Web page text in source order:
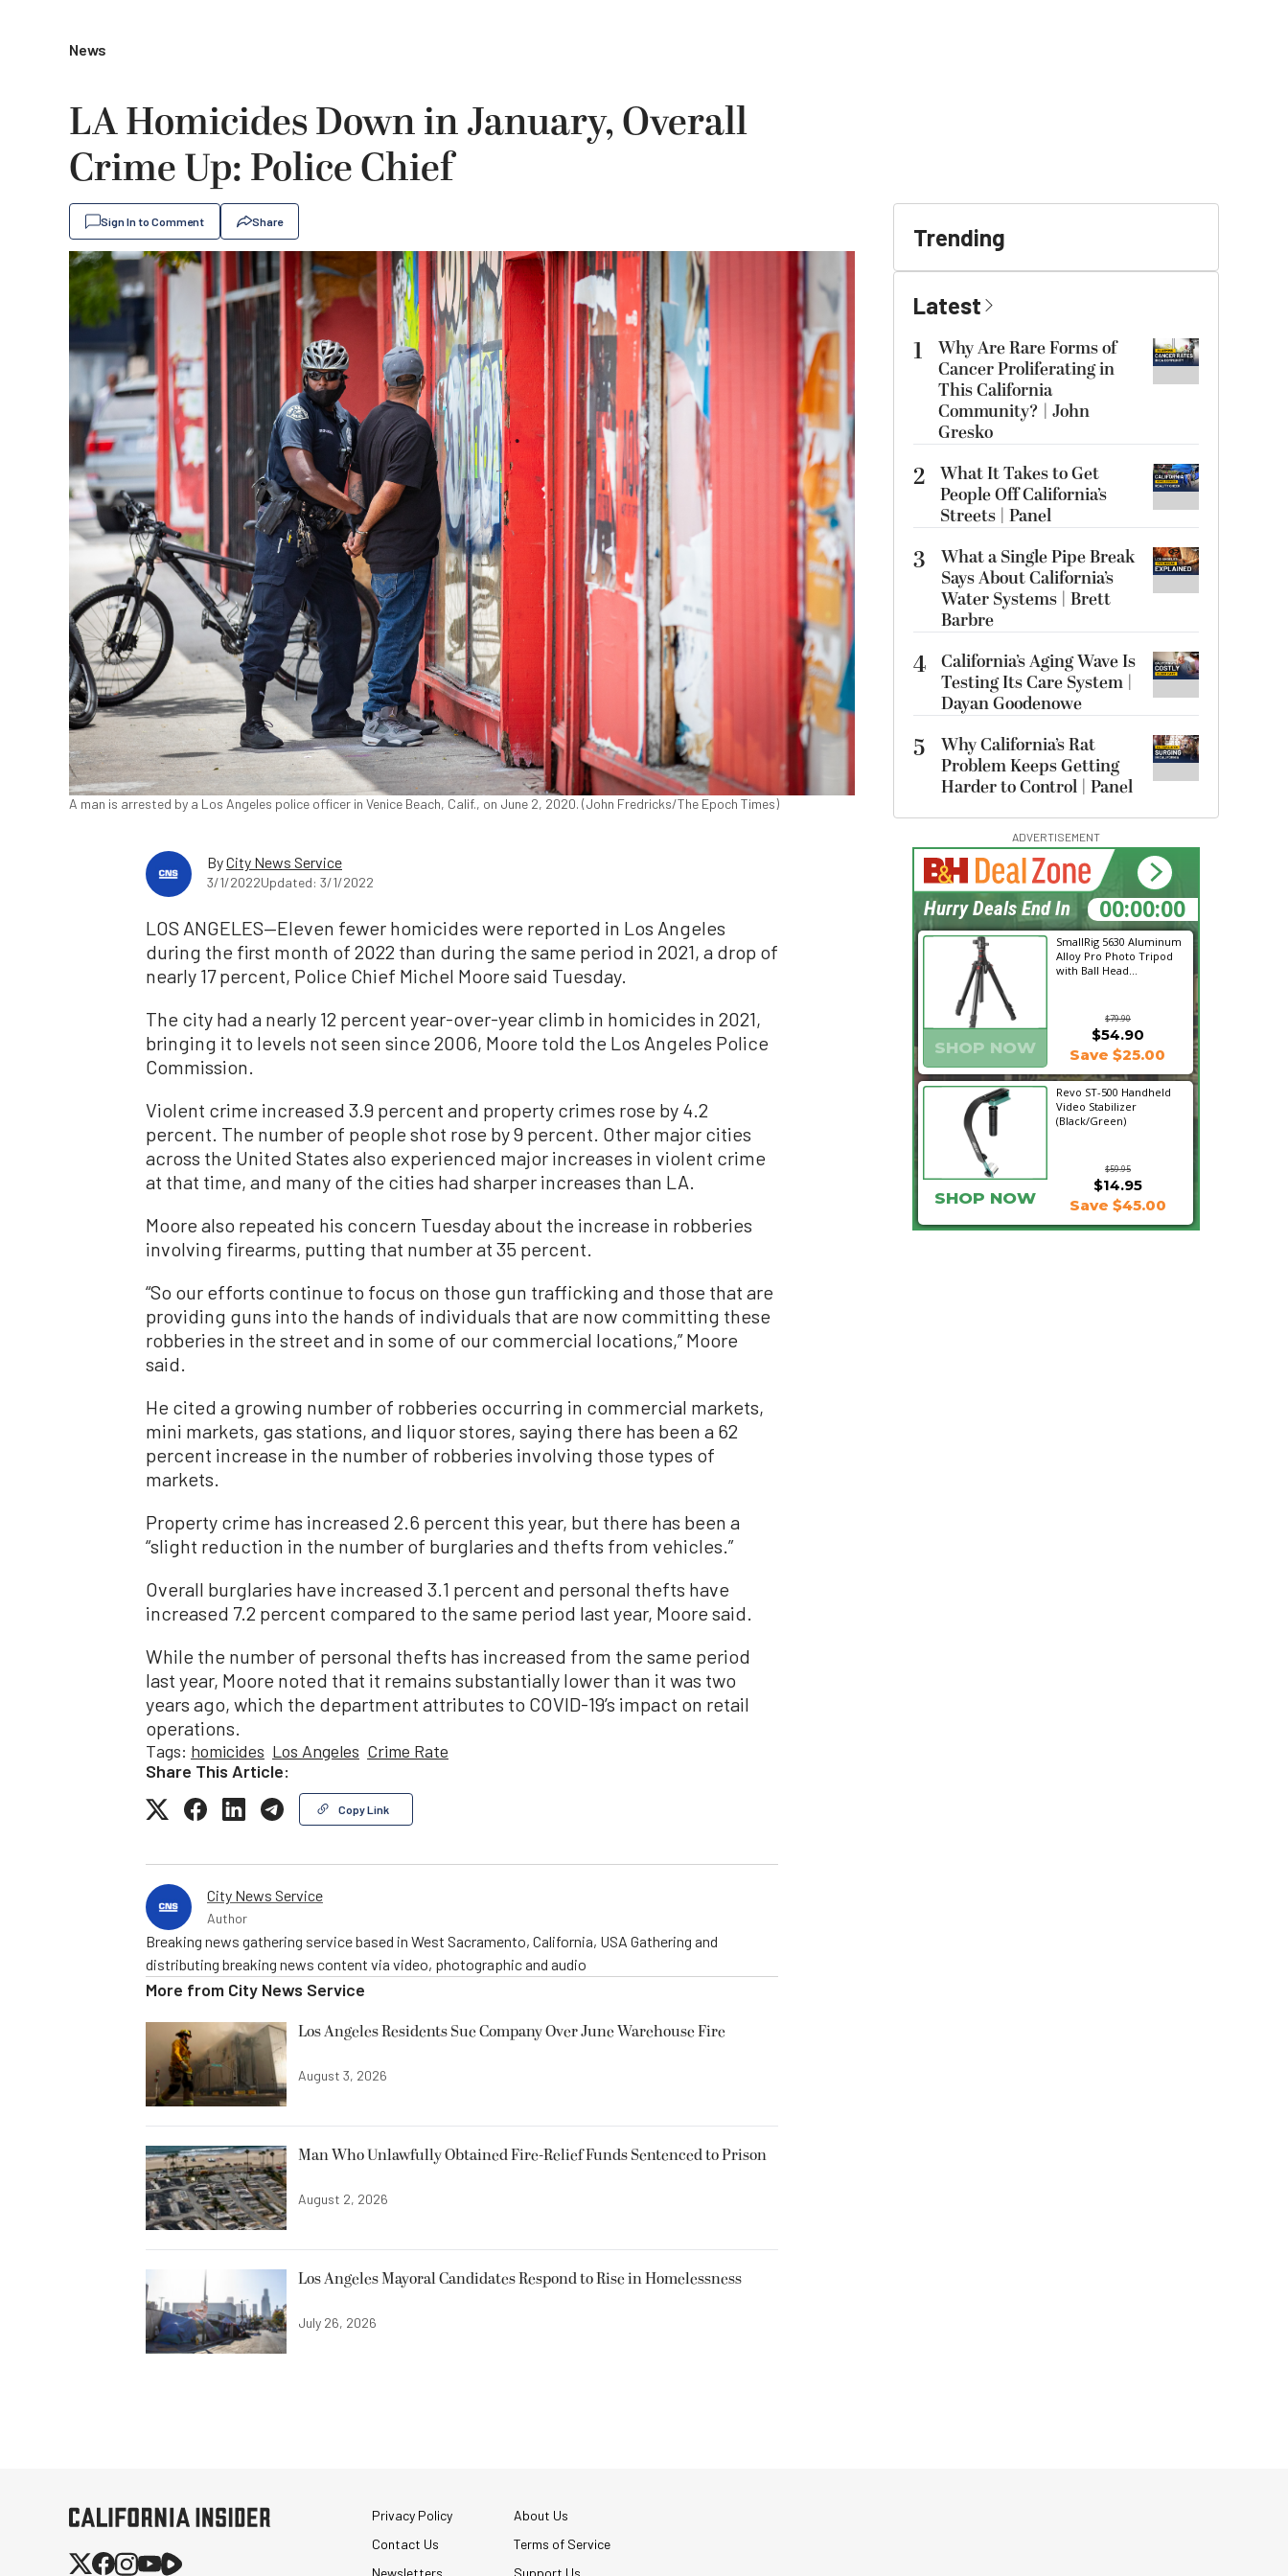
News
LA Homicides Down in January, Overall
Crime Up: Police Chief
Sign In to Comment Share
A man is arrested by a Los Angeles police officer in Venice Beach, Calif., on June 2, 2020. (John Fredricks/The Epoch Times)
ByCity News Service
3/1/2022Updated: 3/1/2022
LOS ANGELES—Eleven fewer homicides were reported in Los Angeles
during the first month of 2022 than during the same period in 2021, a drop of
nearly 17 percent, Police Chief Michel Moore said Tuesday.
The city had a nearly 12 percent year-over-year climb in homicides in 2021,
bringing it to levels not seen since 2006, Moore told the Los Angeles Police
Commission.
Violent crime increased 3.9 percent and property crimes rose by 4.2
percent. The number of people shot rose by 9 percent. Other major cities
across the United States also experienced major increases in violent crime
at that time, and many of the cities had sharper increases than LA.
Moore also repeated his concern Tuesday about the increase in robberies
involving firearms, putting that number at 35 percent.
“So our efforts continue to focus on those gun trafficking and those that are
providing guns into the hands of individuals that are now committing these
robberies in the street and in some of our commercial locations,” Moore
said.
He cited a growing number of robberies occurring in commercial markets,
mini markets, gas stations, and liquor stores, saying there has been a 62
percent increase in the number of robberies involving those types of
markets.
Property crime has increased 2.6 percent this year, but there has been a
“slight reduction in the number of burglaries and thefts from vehicles.”
Overall burglaries have increased 3.1 percent and personal thefts have
increased 7.2 percent compared to the same period last year, Moore said.
While the number of personal thefts has increased from the same period
last year, Moore noted that it remains substantially lower than it was two
years ago, which the department attributes to COVID-19’s impact on retail
operations.
Tags: homicides Los Angeles Crime Rate
Share This Article:
Copy Link
City News Service
Author
Breaking news gathering service based in West Sacramento, California, USA Gathering and
distributing breaking news content via video, photographic and audio
More from City News Service
Los Angeles Residents Sue Company Over June Warehouse Fire
August 3, 2026
Man Who Unlawfully Obtained Fire-Relief Funds Sentenced to Prison
August 2, 2026
Los Angeles Mayoral Candidates Respond to Rise in Homelessness
July 26, 2026
Trending
Latest
1
Why Are Rare Forms of
Cancer Proliferating in
This California
Community? | John
Gresko
2 What It Takes to Get
People Off California’s
Streets | Panel
3
What a Single Pipe Break
Says About California’s
Water Systems | Brett
Barbre
4 California’s Aging Wave Is
Testing Its Care System |
Dayan Goodenowe
5
Why California’s Rat
Problem Keeps Getting
Harder to Control | Panel
ADVERTISEMENT
SmallRig 5630 Aluminum
Alloy Pro Photo Tripod
with Ball Head...
$79.90
SHOP NOW
$54.90
Save $25.00
Revo ST-500 Handheld
Video Stabilizer
(Black/Green)
$59.95
$14.95
SHOP NOW Save $45.00
20:01:18
Hurry Deals End In
Privacy Policy
About Us
Contact Us
Terms of Service